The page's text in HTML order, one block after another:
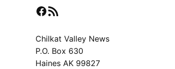
Facebook
RSS Feed
Chilkat Valley News
P.O. Box 630
Haines AK 99827